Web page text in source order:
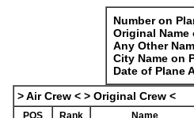
Number on
Original Name
Any Other
City Name on
Date of Plane
> Air Crew < > Original Crew <
POS Rank
Name